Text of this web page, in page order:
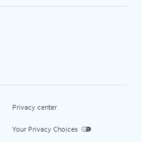
Privacy center
Your Privacy Choices